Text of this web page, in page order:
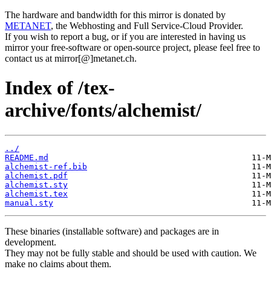
The hardware and bandwidth for this mirror is donated by
METANET, the Webhosting and Full Service-Cloud Provider.
If you wish to report a bug, or if you are interested in having us
mirror your free-software or open-source project, please feel free to
contact us at mirror[@]metanet.ch.
Index of /tex-
archive/fonts/alchemist/
../
README.md
alchemist-ref.bib
alchemist.pdf
alchemist.sty
alchemist.tex
manual.sty
These binaries (installable software) and packages are in
development.
They may not be fully stable and should be used with caution. We
make no claims about them.